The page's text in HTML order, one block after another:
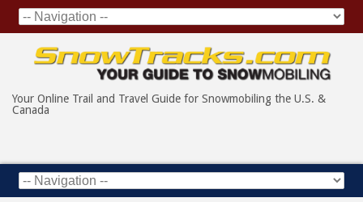
Your Online Trail and Travel Guide for Snowmobiling the U.S. &
Canada